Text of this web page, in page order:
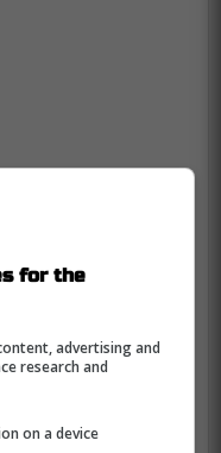
for the
advertising and
research and
on a device